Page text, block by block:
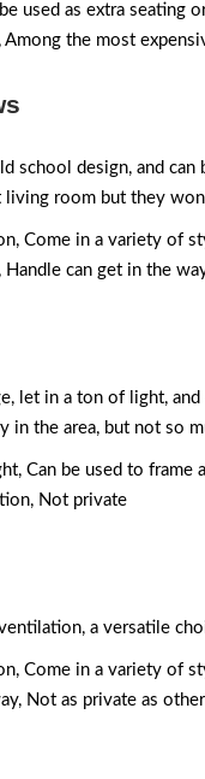
used as extra seating
the most
school design, and
room but they
Come in a variety of
can get in the
let in a ton of light,
in the area, but not so
Can be used to frame
Not private
a versatile
Come in a variety of
Not as private as